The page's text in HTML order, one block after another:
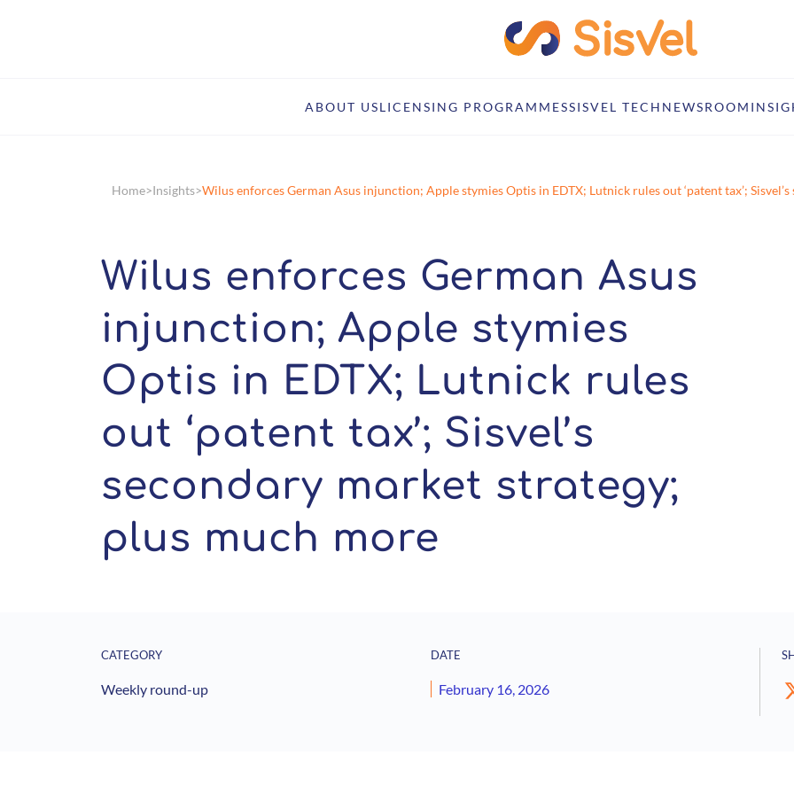
ABOUT USLICENSING PROGRAMMESSISVEL TECH NEWSROOM
Home Insights Wilus enforces German Asus injunction; Apple stymies Optis in EDTX; Lutnick rules out ‘patent tax’;
Wilus enforces German Asus
injunction; Apple stymies
Optis in EDTX; Lutnick rules
out ‘patent tax’; Sisvel’s
secondary market strategy;
plus much more
CATEGORY
Weekly round-up
DATE
February 16, 2026